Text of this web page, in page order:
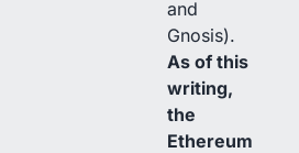
and
Gnosis).
As of this
writing,
the
Ethereum